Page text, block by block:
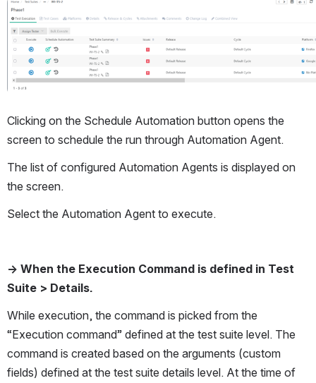
Open
Clicking on the Schedule Automation button opens the
screen to schedule the run through Automation Agent.
The list of configured Automation Agents is displayed on
the screen.
Select the Automation Agent to execute.
→ When the Execution Command is defined in Test
Suite > Details.
While execution, the command is picked from the
“Execution command” defined at the test suite level. The
command is created based on the arguments (custom
fields) defined at the test suite details level. At the time of